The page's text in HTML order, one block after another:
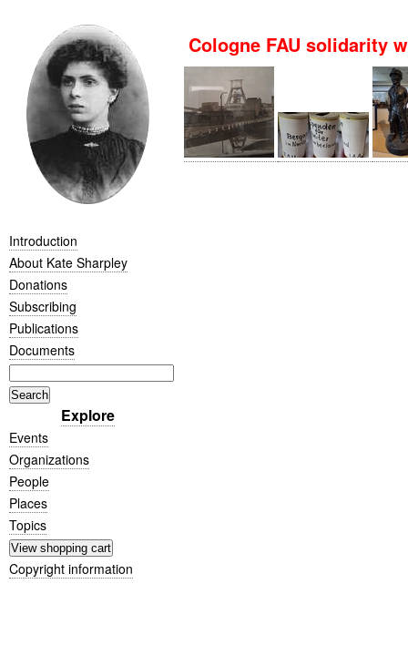
Introduction
About Kate Sharpley
Donations
Subscribing
Publications
Documents
Explore
Events
Organizations
People
Places
Topics
Copyright information
Cologne FAU solidarity